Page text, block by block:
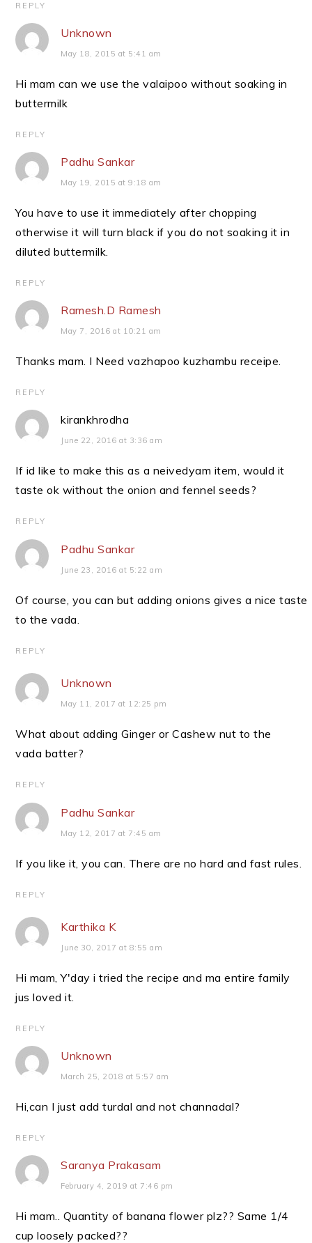
REPLY
Unknown
May 18, 2015 at 5:41 am
Hi mam can we use the valaipoo without soaking in
buttermilk
REPLY
Padhu Sankar
May 19, 2015 at 9:18 am
You have to use it immediately after chopping
otherwise it will turn black if you do not soaking it in
diluted buttermilk.
REPLY
Ramesh.D Ramesh
May 7, 2016 at 10:21 am
Thanks mam. I Need vazhapoo kuzhambu receipe.
REPLY
kirankhrodha
June 22, 2016 at 3:36 am
If id like to make this as a neivedyam item, would it
taste ok without the onion and fennel seeds?
REPLY
Padhu Sankar
June 23, 2016 at 5:22 am
Of course, you can but adding onions gives a nice taste
to the vada.
REPLY
Unknown
May 11, 2017 at 12:25 pm
What about adding Ginger or Cashew nut to the
vada batter?
REPLY
Padhu Sankar
May 12, 2017 at 7:45 am
If you like it, you can. There are no hard and fast rules.
REPLY
Karthika K
June 30, 2017 at 8:55 am
Hi mam, Y'day i tried the recipe and ma entire family
jus loved it.
REPLY
Unknown
March 25, 2018 at 5:57 am
Hi,can I just add turdal and not channadal?
REPLY
Saranya Prakasam
February 4, 2019 at 7:46 pm
Hi mam.. Quantity of banana flower plz?? Same 1/4
cup loosely packed??